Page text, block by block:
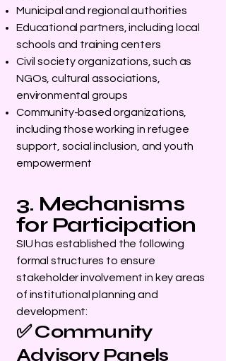
Municipal and regional authorities
Educational partners, including local
schools and training centers
Civil society organizations, such as
NGOs, cultural associations,
environmental groups
Community-based organizations,
including those working in refugee
support, social inclusion, and youth
empowerment
3. Mechanisms
for Participation
SIU has established the following
formal structures to ensure
stakeholder involvement in key areas
of institutional planning and
development:
✅ Community
Advisory Panels